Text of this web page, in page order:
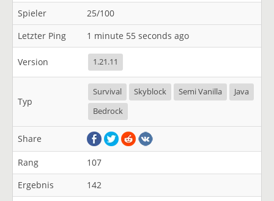
Spieler
25/100
Letzter Ping
1 minute 55 seconds ago
Version 1.21.11
Typ
Survival Skyblock Semi Vanilla
Java
Bedrock
Share
Rang
107
Ergebnis
142